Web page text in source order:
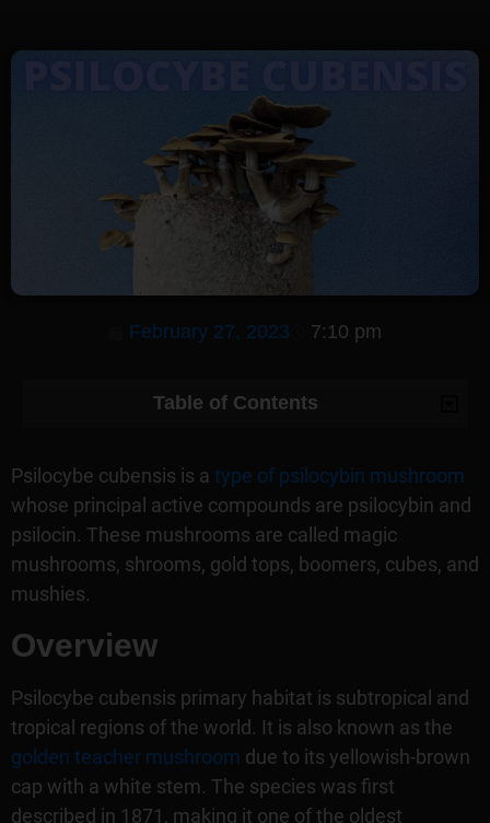
February 27, 2023 7:10 pm
Table of Contents
Psilocybe cubensis is a type of psilocybin mushroom
whose principal active compounds are psilocybin and
psilocin. These mushrooms are called magic
mushrooms, shrooms, gold tops, boomers, cubes, and
mushies.
Overview
Psilocybe cubensis primary habitat is subtropical and
tropical regions of the world. It is also known as the
golden teacher mushroom due to its yellowish-brown
cap with a white stem. The species was first
described in 1871, making it one of the oldest